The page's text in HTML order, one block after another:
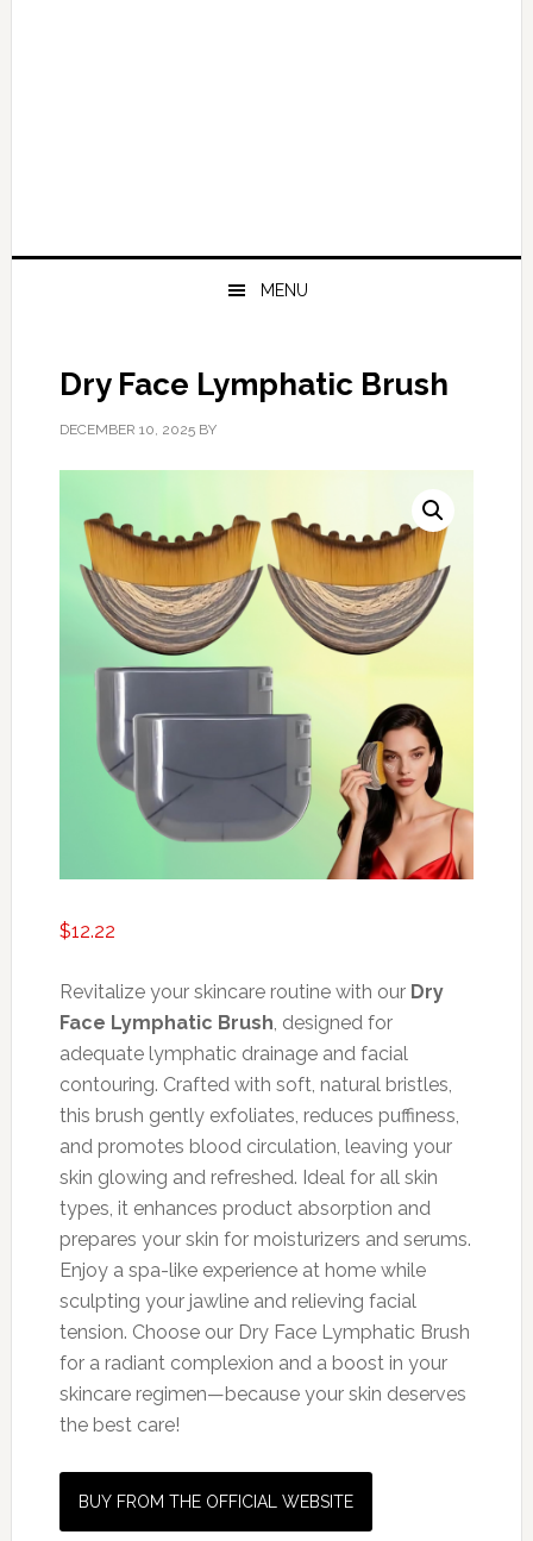
MENU
Dry Face Lymphatic Brush
DECEMBER 10, 2025BY
$12.22
Revitalize your skincare routine with our Dry
Face Lymphatic Brush, designed for
adequate lymphatic drainage and facial
contouring. Crafted with soft, natural bristles,
this brush gently exfoliates, reduces puffiness,
and promotes blood circulation, leaving your
skin glowing and refreshed. Ideal for all skin
types, it enhances product absorption and
prepares your skin for moisturizers and serums.
Enjoy a spa-like experience at home while
sculpting your jawline and relieving facial
tension. Choose our Dry Face Lymphatic Brush
for a radiant complexion and a boost in your
skincare regimen—because your skin deserves
the best care!
BUY FROM THE OFFICIAL WEBSITE